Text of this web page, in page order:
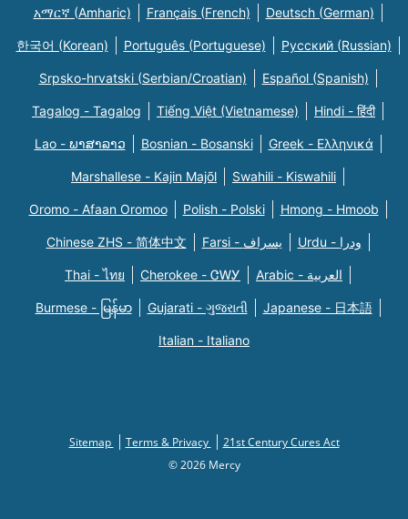
አማርኛ (Amharic) Français (French) Deutsch (German)
한국어 (Korean) Português (Portuguese) Русский (Russian)
Srpsko-hrvatski (Serbian/Croatian) Español (Spanish)
Tagalog - Tagalog Tiếng Việt (Vietnamese) Hindi - हिंदी
Lao - ພາສາລາວ Bosnian - Bosanski Greek - Eλληνικά
Marshallese - Kajin Majõl Swahili - Kiswahili
Oromo - Afaan Oromoo Polish - Polski Hmong - Hmoob
Chinese ZHS - 简体中文 Farsi - یسراف Urdu - ودرا
Thai - ไทย Cherokee - ᏣᎳᎩ Arabic - العربية
Burmese - မြန်မာ Gujarati - ગુજરાતી Japanese - 日本語
Italian - Italiano
Sitemap Terms & Privacy
21st Century Cures Act
© 2026 Mercy